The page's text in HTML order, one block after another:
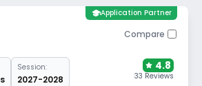
schoolApplication Partner
Compare
Session:
2027-2028
4.8
33 Reviews